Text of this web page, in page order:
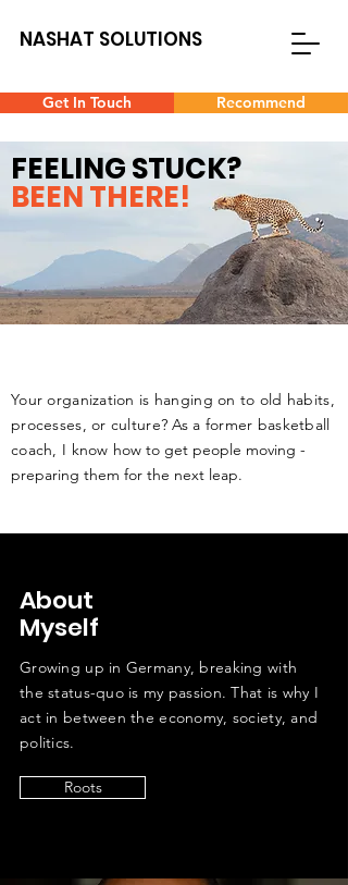
NASHAT SOLUTIONS
Get In Touch Recommend
FEELING STUCK?
BEEN THERE!
Your organization is hanging on to old habits,
processes, or culture? As a former basketball
coach, I know how to get people moving -
preparing them for the next leap.
About
Myself
Growing up in Germany, breaking with
the status-quo is my passion. That is why I
act in between the economy, society, and
politics.
Roots